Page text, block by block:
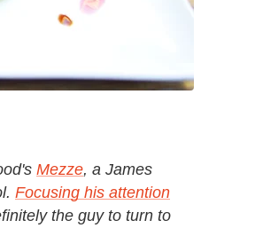
Mezze, a James
Focusing his attention
the guy to turn to